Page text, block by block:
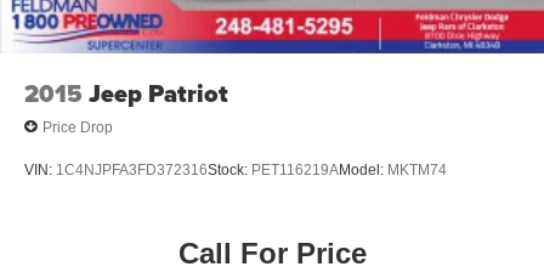
2015 Jeep Patriot
Price Drop
VIN: 1C4NJPFA3FD372316Stock: PET116219AModel: MKTM74
Call For Price